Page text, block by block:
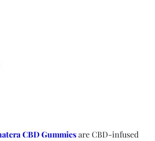
CBD Gummiesare CBD-infused